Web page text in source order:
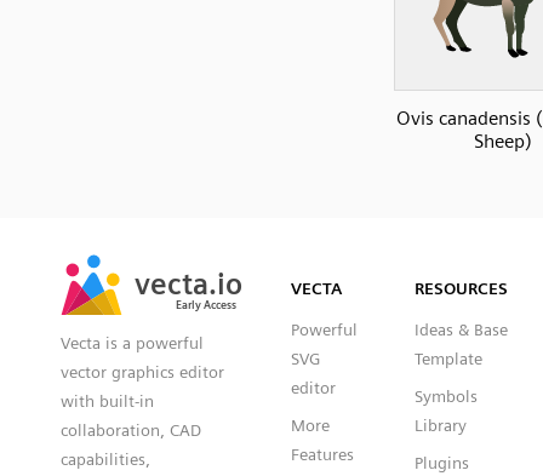
Ovis canadensis
Sheep)
vecta.io
Early Access
vecta.io
Early Access
Vecta is a powerful
vector graphics editor
with built-in
collaboration, CAD
capabilities,
VECTA
Powerful
SVG
editor
More
Features
RESOURCES
Ideas & Base
Template
Symbols
Library
Plugins